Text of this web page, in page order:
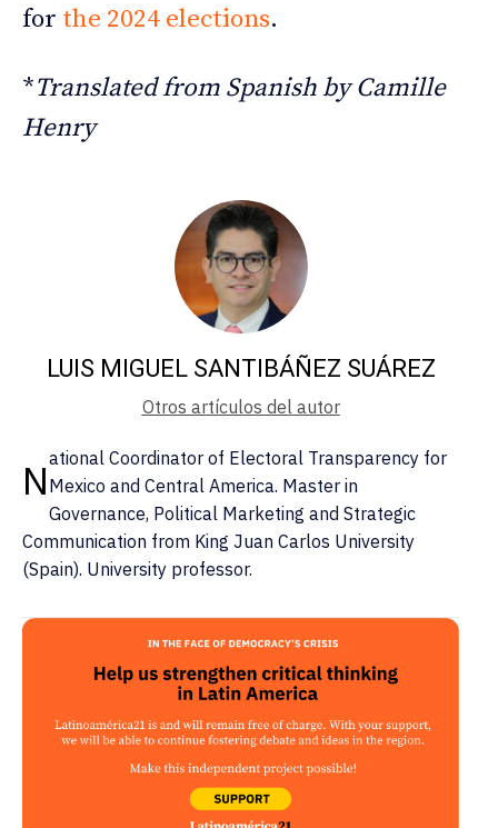
for the 2024 elections.
*Translated from Spanish by Camille
Henry
LUIS MIGUEL SANTIBÁÑEZ SUÁREZ
Otros artículos del autor
National Coordinator of Electoral Transparency for
Mexico and Central America. Master in
Governance, Political Marketing and Strategic
Communication from King Juan Carlos University
(Spain). University professor.